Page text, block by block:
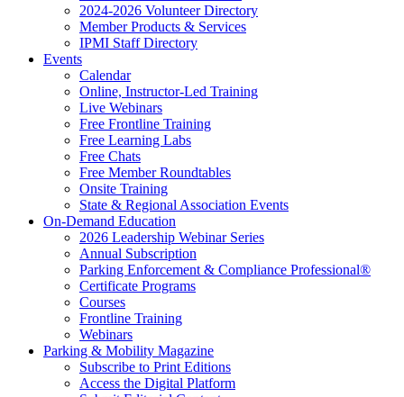
2024-2026 Volunteer Directory
Member Products & Services
IPMI Staff Directory
Events
Calendar
Online, Instructor-Led Training
Live Webinars
Free Frontline Training
Free Learning Labs
Free Chats
Free Member Roundtables
Onsite Training
State & Regional Association Events
On-Demand Education
2026 Leadership Webinar Series
Annual Subscription
Parking Enforcement & Compliance Professional®
Certificate Programs
Courses
Frontline Training
Webinars
Parking & Mobility Magazine
Subscribe to Print Editions
Access the Digital Platform